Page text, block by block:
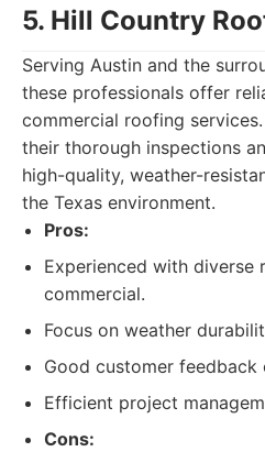
5. Hill Country
Serving Austin and the
these professionals offer
commercial roofing
their thorough inspections
high-quality, weather-
the Texas environment.
Pros:
Experienced with diverse
commercial.
Focus on weather
Good customer feedback
Efficient project
Cons: